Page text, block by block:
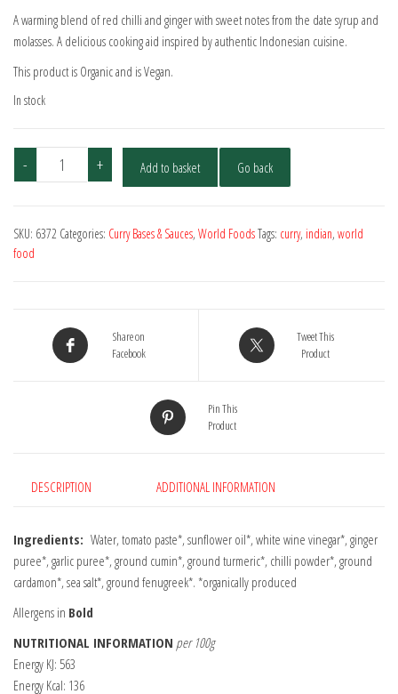
A warming blend of red chilli and ginger with sweet notes from the date syrup and
molasses. A delicious cooking aid inspired by authentic Indonesian cuisine.
This product is Organic and is Vegan.
In stock
-
Organics
Paste
+ Add to basket Go back
SKU: 6372 Categories: Curry Bases & Sauces, World FoodsTags: curry, indian, world
food
Share on
Facebook
Tweet This
Product
Pin This
Product
DESCRIPTION ADDITIONAL INFORMATION
Ingredients: Water, tomato paste*, sunflower oil*, white wine vinegar*, ginger
puree*, garlic puree*, ground cumin*, ground turmeric*, chilli powder*, ground
cardamon*, sea salt*, ground fenugreek*. *organically produced
Allergens in Bold
NUTRITIONAL INFORMATION per 100g
Energy KJ: 563
Energy Kcal: 136